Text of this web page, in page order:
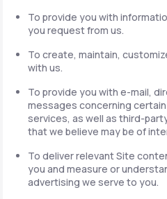
To provide you with
you request from us.
To create, maintain,
with us.
To provide you with e-mail,
messages concerning
services, as well as third-
that we believe may be of
To deliver relevant Site
you and measure or
advertising we serve to you.